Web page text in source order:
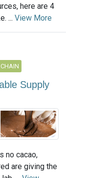
here are 4
... View More
CHAIN
Supply
no cacao,
are giving the